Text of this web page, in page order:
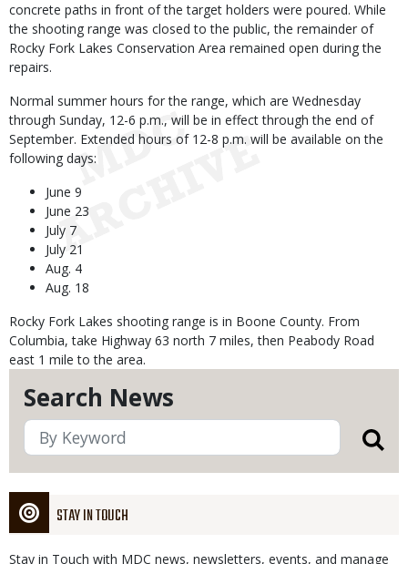
Search News
STAY IN TOUCH
Stay in Touch with MDC news, newsletters, events, and manage
concrete paths in front of the target holders were poured. While
the shooting range was closed to the public, the remainder of
Rocky Fork Lakes Conservation Area remained open during the
repairs.
Normal summer hours for the range, which are Wednesday
through Sunday, 12-6 p.m., will be in effect through the end of
September. Extended hours of 12-8 p.m. will be available on the
following days:
June 9
June 23
July 7
July 21
Aug. 4
Aug. 18
Rocky Fork Lakes shooting range is in Boone County. From
Columbia, take Highway 63 north 7 miles, then Peabody Road
east 1 mile to the area.